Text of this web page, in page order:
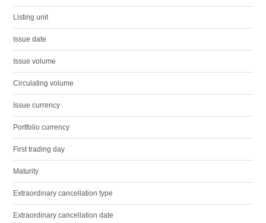
Listing unit
Issue date
Issue volume
Circulating volume
Issue currency
Portfolio currency
First trading day
Maturity
Extraordinary cancellation type
Extraordinary cancellation date